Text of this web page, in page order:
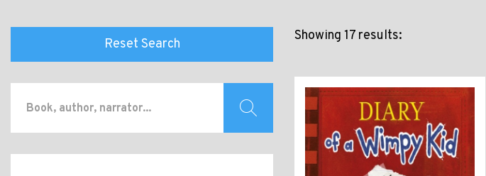
Reset Search
Showing 17 results: